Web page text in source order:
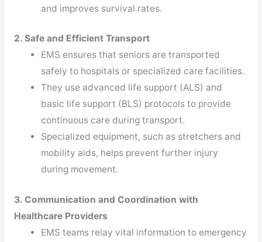
and improves survival rates.
2. Safe and Efficient Transport
EMS ensures that seniors are transported
safely to hospitals or specialized care facilities.
They use advanced life support (ALS) and
basic life support (BLS) protocols to provide
continuous care during transport.
Specialized equipment, such as stretchers and
mobility aids, helps prevent further injury
during movement.
3. Communication and Coordination with
Healthcare Providers
EMS teams relay vital information to emergency